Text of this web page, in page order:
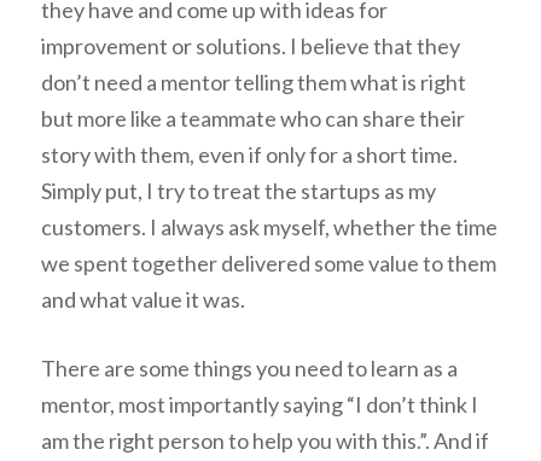
they have and come up with ideas for
improvement or solutions. I believe that they
don’t need a mentor telling them what is right
but more like a teammate who can share their
story with them, even if only for a short time.
Simply put, I try to treat the startups as my
customers. I always ask myself, whether the time
we spent together delivered some value to them
and what value it was.
There are some things you need to learn as a
mentor, most importantly saying “I don’t think I
am the right person to help you with this.”. And if